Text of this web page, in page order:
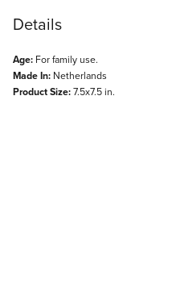
Details
Age: For family use.
Made In: Netherlands
Product Size:7.5x7.5 in.